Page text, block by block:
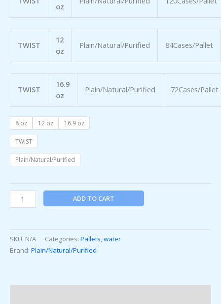
oz
TWIST
12
oz
Plain/Natural/Purified 84Cases/Pallet
TWIST
16.9
oz
Plain/Natural/Purified 72Cases/Pallet
8 oz 12 oz 16.9 oz
TWIST
Plain/Natural/Purified
ADD TO CART
SKU: N/A Categories: Pallets water
Brand: Plain/Natural/Purified